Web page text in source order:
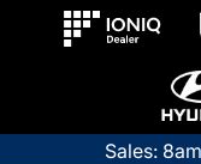
Sales: